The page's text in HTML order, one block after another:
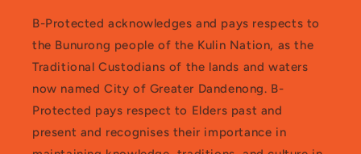
B-Protected acknowledges and pays respects to
the Bunurong people of the Kulin Nation, as the
Traditional Custodians of the lands and waters
now named City of Greater Dandenong. B-
Protected pays respect to Elders past and
present and recognises their importance in